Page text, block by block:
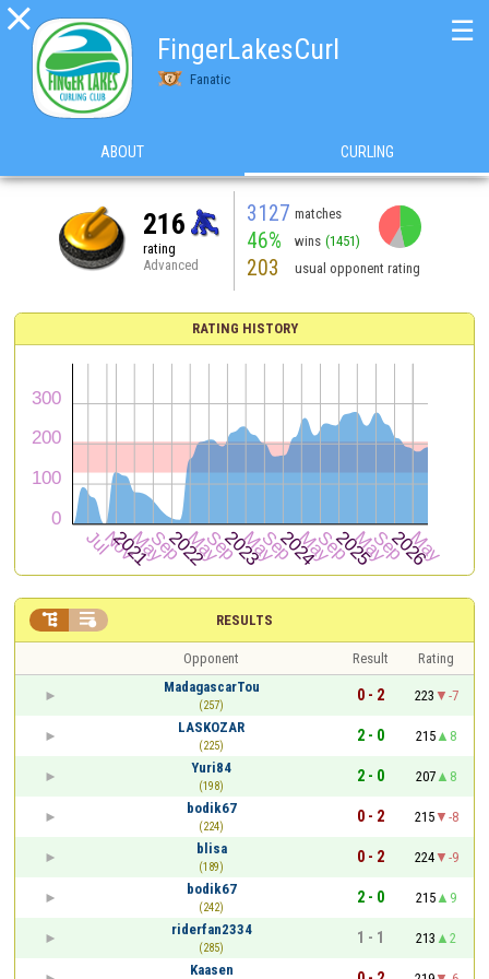

FingerLakesCurl
Fanatic
☰
ABOUT CURLING
216
rating
Advanced
3127 matches
46% wins (1451)
203 usual opponent rating
RATING HISTORY
RESULTS
 
Opponent Result
Rating
MadagascarTou
(257)
0 - 2 223
-7
LASKOZAR
(225)
2 - 0 215
8
Yuri84
(198)
2 - 0 207
8
bodik67
(224)
0 - 2 215
-8
blisa
(189)
0 - 2 224
-9
bodik67
(242)
2 - 0 215
9
riderfan2334
(285)
1 - 1 213
2
Kaasen